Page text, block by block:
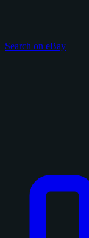
Search on eBay